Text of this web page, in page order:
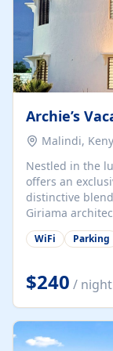
Archie’s
Malindi,
Nestled in the
offers an
distinctive
Giriama
both refined
villa comprises
spacious en-
and work area,
may choose to
suite for a
marine, and
WiFi Parking
$240 / night